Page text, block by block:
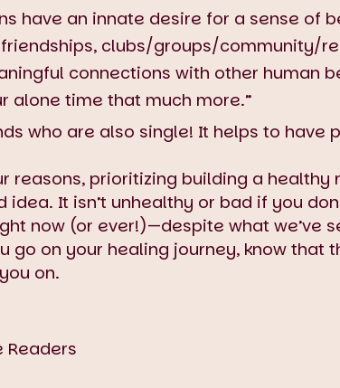
have an innate desire for a sense of
friendships, clubs/groups/community/
connections with other human
alone time that much more.”
who are also single! It helps to have
reasons, prioritizing building a
idea. It isn’t unhealthy or bad if you
now (or ever!)—despite what we’ve
go on your healing journey, know that
on.
Readers